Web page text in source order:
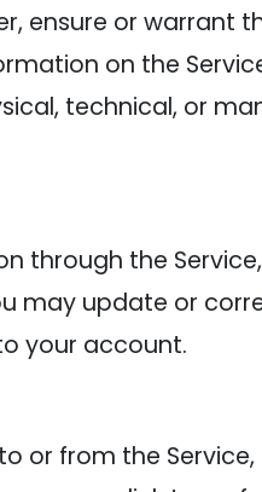
ensure or warrant
on the
technical, or
through the
may update or
your account.
or from the Service,